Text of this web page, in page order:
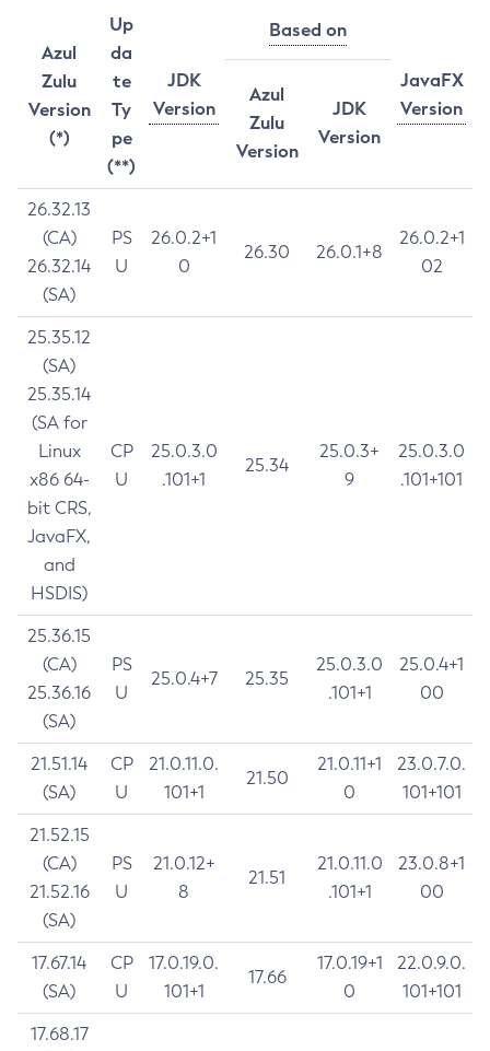
Azul
Zulu
Version
(*)
Up
da
te
Ty
pe
(**)
JDK
Version
Based on
JavaFX
Version
Azul
Zulu
Version
JDK
Version
26.32.13
(CA)
26.32.14
(SA)
PS
U
26.0.2+1
0
26.30 26.0.1+8
26.0.2+1
02
25.35.12
(SA)
25.35.14
(SA for
Linux
x86 64-
bit CRS,
JavaFX,
and
HSDIS)
CP
U
25.0.3.0
.101+1
25.34
25.0.3+
9
25.0.3.0
.101+101
25.36.15
(CA)
25.36.16
(SA)
PS
U
25.0.4+7 25.35
25.0.3.0
.101+1
25.0.4+1
00
21.51.14
(SA)
CP
U
21.0.11.0.
101+1
21.50
21.0.11+1
0
23.0.7.0.
101+101
21.52.15
(CA)
21.52.16
(SA)
PS
U
21.0.12+
8
21.51
21.0.11.0
.101+1
23.0.8+1
00
17.67.14
(SA)
CP
U
17.0.19.0.
101+1
17.66
17.0.19+1
0
22.0.9.0.
101+101
17.68.17